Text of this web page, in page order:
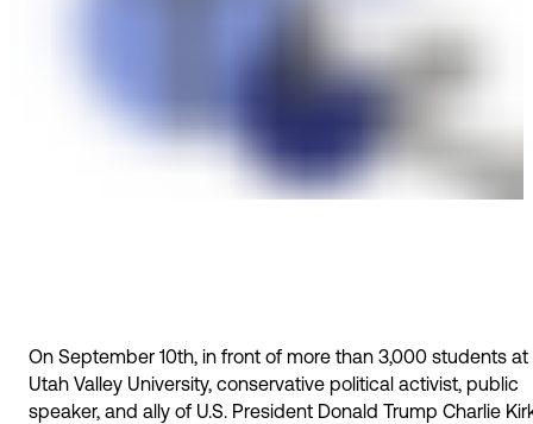
On September 10th, in front of more than 3,000 students at
Utah Valley University, conservative political activist, public
speaker, and ally of U.S. President Donald Trump Charlie